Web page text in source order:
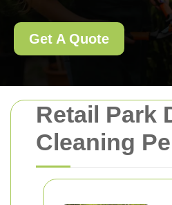
Retail Park
Cleaning
Get A Quote